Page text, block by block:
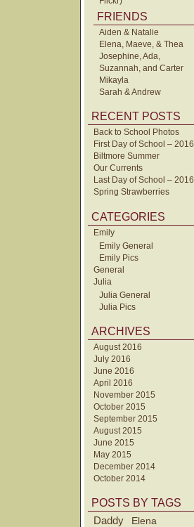
FRIENDS
Aiden & Natalie
Elena, Maeve, & Thea
Josephine, Ada,
Suzannah, and Carter
Mikayla
Sarah & Andrew
RECENT POSTS
Back to School Photos
First Day of School – 2016
Biltmore Summer
Our Currents
Last Day of School – 2016
Spring Strawberries
CATEGORIES
Emily
Emily General
Emily Pics
General
Julia
Julia General
Julia Pics
ARCHIVES
August 2016
July 2016
June 2016
April 2016
November 2015
October 2015
September 2015
August 2015
June 2015
May 2015
December 2014
October 2014
POSTS BY TAGS
Daddy
Elena